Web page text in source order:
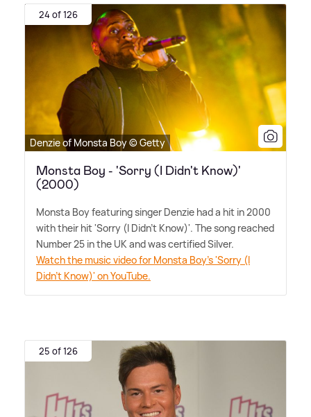
24 of 126
Denzie of Monsta Boy © Getty
Monsta Boy - 'Sorry (I Didn't Know)'
(2000)
Monsta Boy featuring singer Denzie had a hit in 2000
with their hit 'Sorry (I Didn't Know)'. The song reached
Number 25 in the UK and was certified Silver.
Watch the music video for Monsta Boy's 'Sorry (I
Didn't Know)' on YouTube.
25 of 126